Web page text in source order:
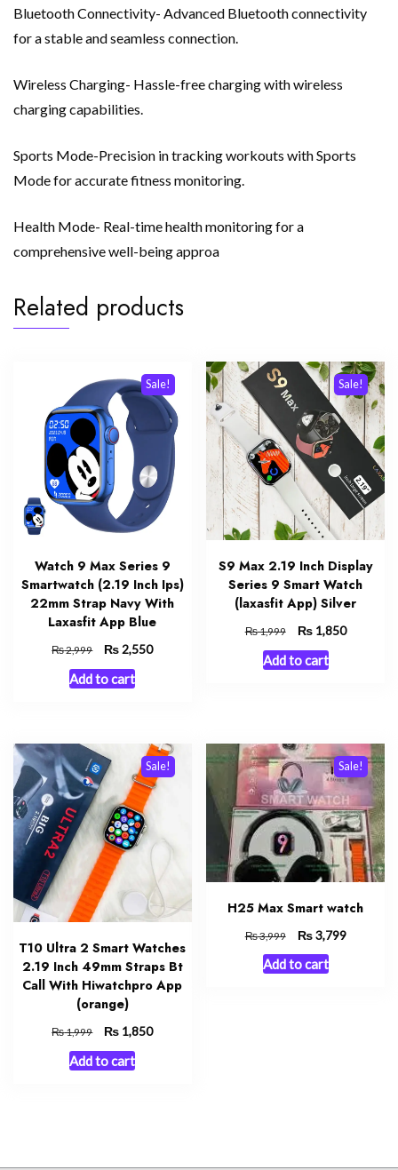
Bluetooth Connectivity- Advanced Bluetooth connectivity
for a stable and seamless connection.
Wireless Charging- Hassle-free charging with wireless
charging capabilities.
Sports Mode-Precision in tracking workouts with Sports
Mode for accurate fitness monitoring.
Health Mode- Real-time health monitoring for a
comprehensive well-being approa
Related products
Sale!
Watch 9 Max Series 9
Smartwatch (2.19 Inch Ips)
22mm Strap Navy With
Laxasfit App Blue
₨2,999
Original
price
was:
₨ 2,550Current
Add to cart
Sale!
S9 Max 2.19 Inch Display
Series 9 Smart Watch
(laxasfit App) Silver
₨1,999
Original
price
was:
₨1,850Current
Add to cart
Sale!
T10 Ultra 2 Smart Watches
2.19 Inch 49mm Straps Bt
Call With Hiwatchpro App
(orange)
₨1,999
Original
price
was:
₨ 1,850Current
Add to cart
Sale!
H25 Max Smart watch
₨3,999
Original
price
was:
₨3,799Current
Add to cart